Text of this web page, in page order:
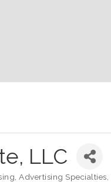
LLC
Advertising Specialties